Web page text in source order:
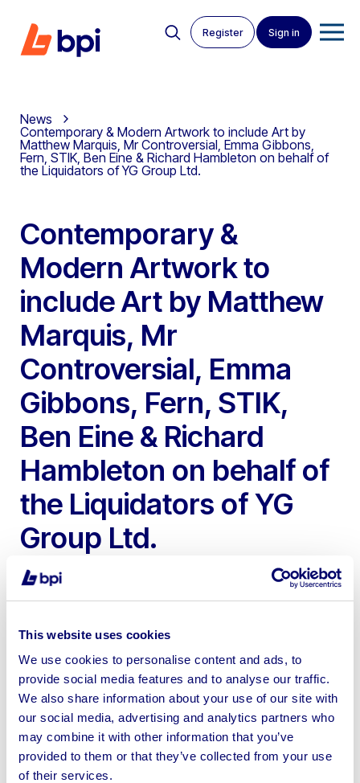
This website uses cookies
We use cookies to personalise content and ads, to
provide social media features and to analyse our traffic.
We also share information about your use of our site with
our social media, advertising and analytics partners who
may combine it with other information that you’ve
provided to them or that they’ve collected from your use
of their services.
Register Sign in
News
Contemporary & Modern Artwork to include Art by
Matthew Marquis, Mr Controversial, Emma Gibbons,
Fern, STIK, Ben Eine & Richard Hambleton on behalf of
the Liquidators of YG Group Ltd.
Contemporary &
Modern Artwork to
include Art by Matthew
Marquis, Mr
Controversial, Emma
Gibbons, Fern, STIK,
Ben Eine & Richard
Hambleton on behalf of
the Liquidators of YG
Group Ltd.
To include Artwork by Matthew Marquis, Mr
Controversial, Emma Gibbons, Fern, STIK, Ben Eine &
Richard Hambleton | No Shipping